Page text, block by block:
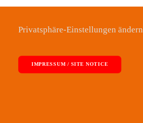
Privatsphäre-Einstellungen ändern
IMPRESSUM / SITE NOTICE